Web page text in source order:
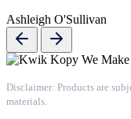
Ashleigh O'Sullivan
Disclaimer: Products are
materials.